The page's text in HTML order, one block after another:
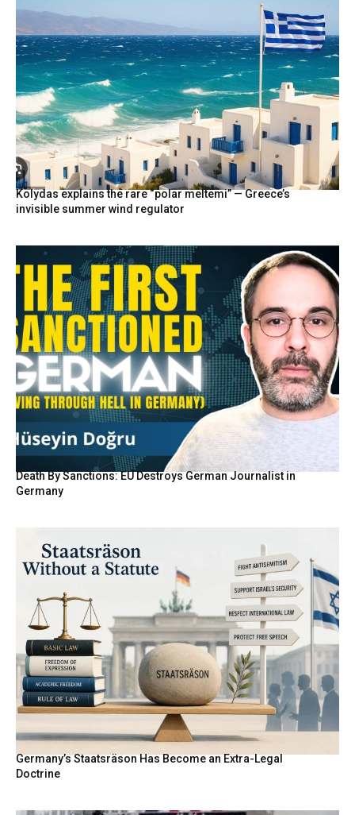
Kolydas explains the rare “polar meltemi” — Greece’s
invisible summer wind regulator
Death By Sanctions: EU Destroys German Journalist in
Germany
Germany’s Staatsräson Has Become an Extra-Legal
Doctrine